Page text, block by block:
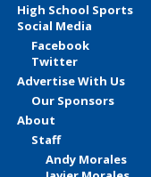
High School Sports
Social Media
Facebook
Twitter
Advertise With Us
Our Sponsors
About
Staff
Andy Morales